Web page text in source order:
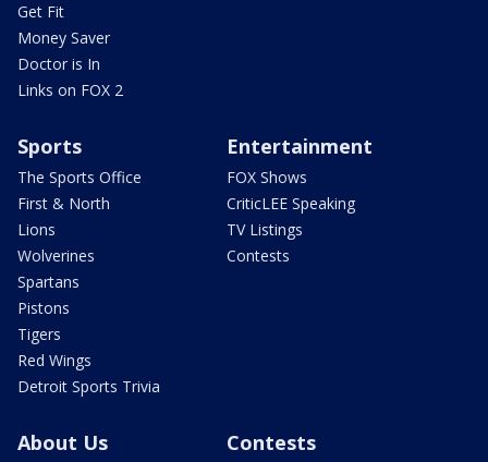
Get Fit
Money Saver
Doctor is In
Links on FOX 2
Sports
The Sports Office
First & North
Lions
Wolverines
Spartans
Pistons
Tigers
Red Wings
Detroit Sports Trivia
Entertainment
FOX Shows
CriticLEE Speaking
TV Listings
Contests
About Us Contests